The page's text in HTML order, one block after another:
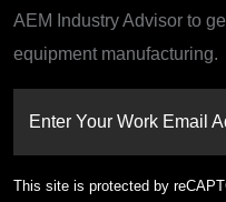
AEM Industry Advisor to
equipment manufacturing.
Enter Your Work Email
This site is protected by